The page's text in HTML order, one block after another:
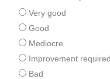
Very good
Good
Mediocre
Improvement required
Bad